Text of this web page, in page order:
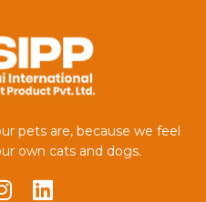
pets are, because we feel
own cats and dogs.